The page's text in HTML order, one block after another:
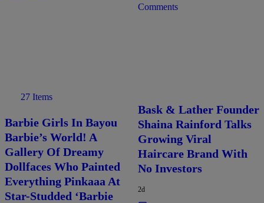
Comments
27 Items
Barbie Girls In Bayou
Barbie’s World! A
Gallery Of Dreamy
Dollfaces Who Painted
Everything Pinkaaa At
Star-Studded ‘Barbie
Bask & Lather Founder
Shaina Rainford Talks
Growing Viral
Haircare Brand With
No Investors
2d